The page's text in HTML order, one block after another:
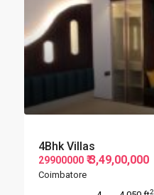
4Bhk Villas
29900000 ₹ 3,49,00,000
Coimbatore
2